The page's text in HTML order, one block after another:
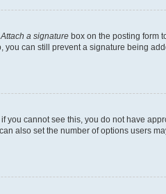
Attach a signature box on the posting form
can still prevent a signature being
you cannot see this, you do not have
also set the number of options users